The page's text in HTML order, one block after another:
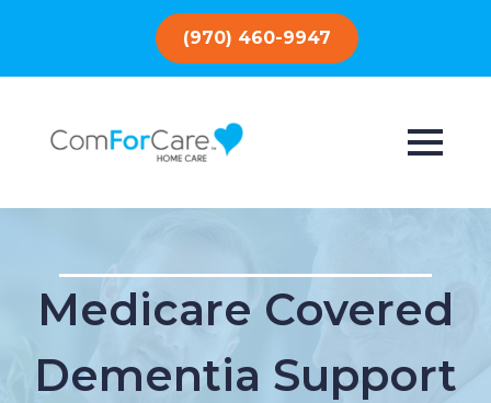
(970) 460-9947
Medicare Covered
Dementia Support